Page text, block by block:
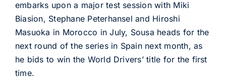
embarks upon a major test session with Miki
Biasion, Stephane Peterhansel and Hiroshi
Masuoka in Morocco in July, Sousa heads for the
next round of the series in Spain next month, as
he bids to win the World Drivers’ title for the first
time.